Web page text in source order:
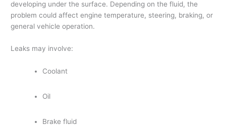
developing under the surface. Depending on the fluid, the
problem could affect engine temperature, steering, braking, or
general vehicle operation.
Leaks may involve:
Coolant
Oil
Brake fluid